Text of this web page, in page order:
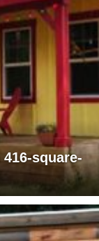
square-